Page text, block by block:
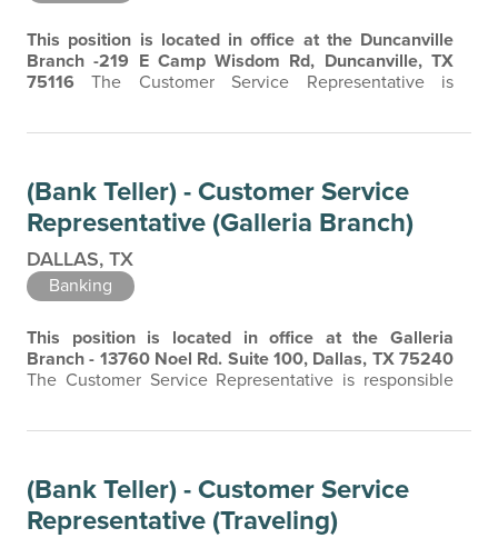
This position is located in office at the Duncanville
Branch -219 E Camp Wisdom Rd, Duncanville, TX
75116 The Customer Service Representative is
the face of the company, and a friendly, professional…
(Bank Teller) - Customer Service
Representative (Galleria Branch)
DALLAS, TX
Banking
This position is located in office at the Galleria
Branch - 13760 Noel Rd. Suite 100, Dallas, TX 75240
The Customer Service Representative is responsible
a friendly, professional…
(Bank Teller) - Customer Service
Representative (Traveling)